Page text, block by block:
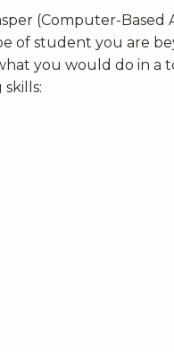
(Computer-Based
of student you are
what you would do in a